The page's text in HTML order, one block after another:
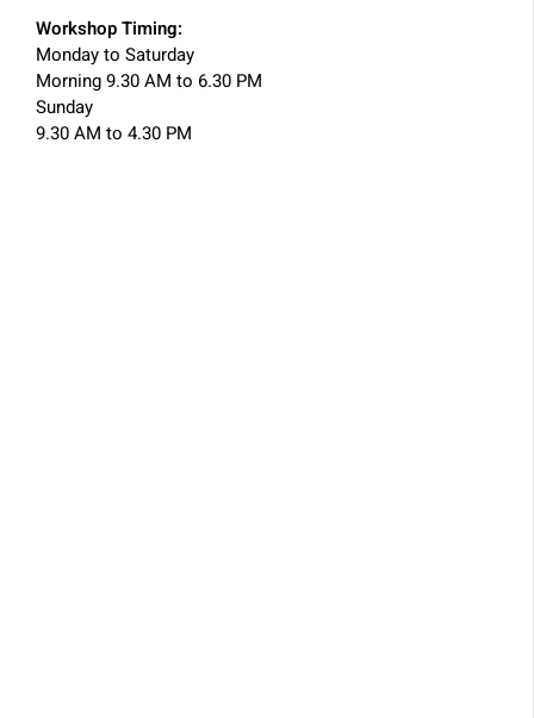
Workshop Timing:
Monday to Saturday
Morning 9.30 AM to 6.30 PM
Sunday
9.30 AM to 4.30 PM